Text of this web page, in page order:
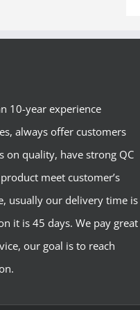
10-year experience
always offer customers
on quality, have strong QC
meet customer’s
usually our delivery time is
it is 45 days. We pay great
our goal is to reach